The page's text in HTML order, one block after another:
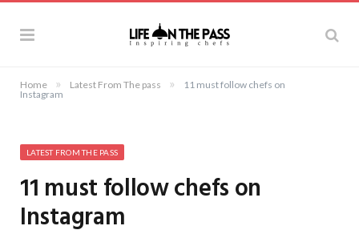
Home » Latest From The pass »
11 must follow chefs on
Instagram
LATEST FROM THE PASS
11 must follow chefs on
Instagram